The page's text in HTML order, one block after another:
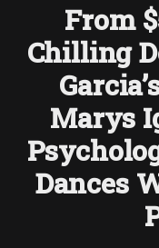
From
Chilling
Marys
Dances